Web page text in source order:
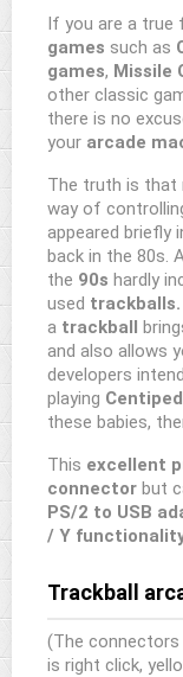
If you are a true
games such as
games, Missile
other classic
there is no
your arcade
The truth is that
way of
appeared briefly
back in the 80s.
the 90s hardly
used trackballs.
a trackball
and also allows
developers
playing
these babies,
This excellent
connector but
PS/2 to USB
/ Y
Trackball
(The connectors
is right click,